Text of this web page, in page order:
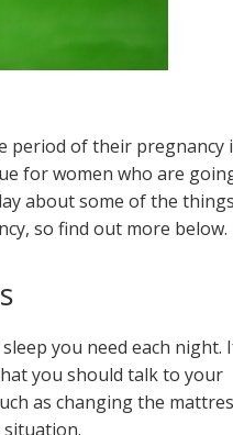
period of their pregnancy
for women who are
about some of the
so find out more below.
you need each night.
you should talk to your
as changing the